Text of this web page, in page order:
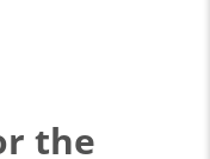
the